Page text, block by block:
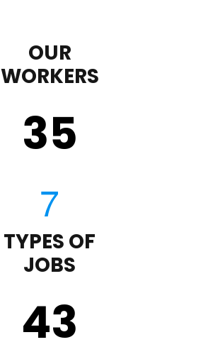
OUR
WORKERS
35
TYPES OF
JOBS
43